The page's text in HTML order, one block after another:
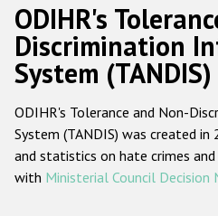
Main
navigation
Home
About
ODIHR's
ODIHR's
ODIHR's
Discrimination
System (TANDIS)
ODIHR's Tolerance and Non-
System (TANDIS) was created
and statistics on hate crimes
with Ministerial Council Decision